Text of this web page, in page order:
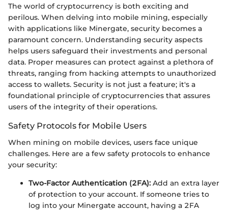
The world of cryptocurrency is both exciting and
perilous. When delving into mobile mining, especially
with applications like Minergate, security becomes a
paramount concern. Understanding security aspects
helps users safeguard their investments and personal
data. Proper measures can protect against a plethora of
threats, ranging from hacking attempts to unauthorized
access to wallets. Security is not just a feature; it's a
foundational principle of cryptocurrencies that assures
users of the integrity of their operations.
Safety Protocols for Mobile Users
When mining on mobile devices, users face unique
challenges. Here are a few safety protocols to enhance
your security:
Two-Factor Authentication (2FA): Add an extra layer
of protection to your account. If someone tries to
log into your Minergate account, having a 2FA